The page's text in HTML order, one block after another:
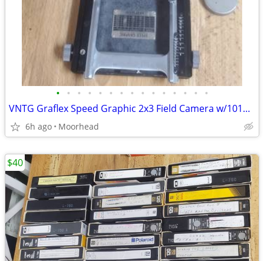
• • • • • • • • • • • • • • •
VNTG Graflex Speed Graphic 2x3 Field Camera w/101mm f4.5 Lens 2 ¼x3 ¼
6h ago Moorhead
$40